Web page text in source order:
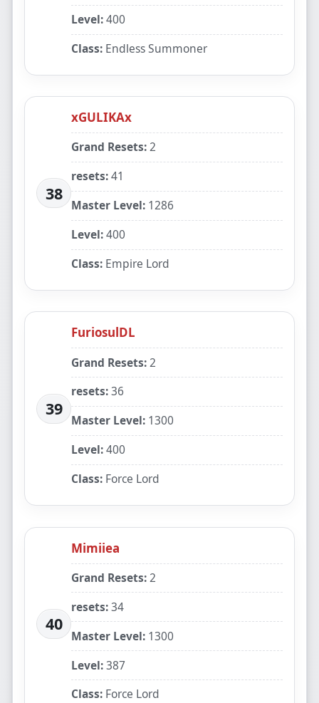
Level:400
Class: Endless Summoner
38
xGULIKAx
Grand Resets:2
resets:41
Master Level: 1286
Level:400
Class: Empire Lord
39
FuriosulDL
Grand Resets:2
resets:36
Master Level: 1300
Level:400
Class: Force Lord
40
Mimiiea
Grand Resets:2
resets:34
Master Level: 1300
Level:387
Class: Force Lord